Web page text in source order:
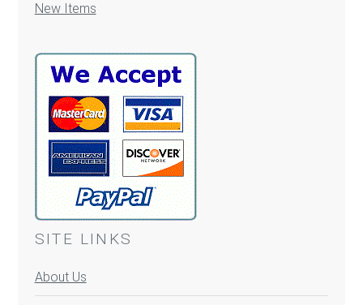
New Items
SITE LINKS
About Us